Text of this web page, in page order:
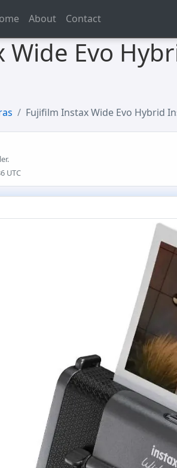
About Contact
Evo
Fujifilm Instax Wide Evo Hybrid
UTC